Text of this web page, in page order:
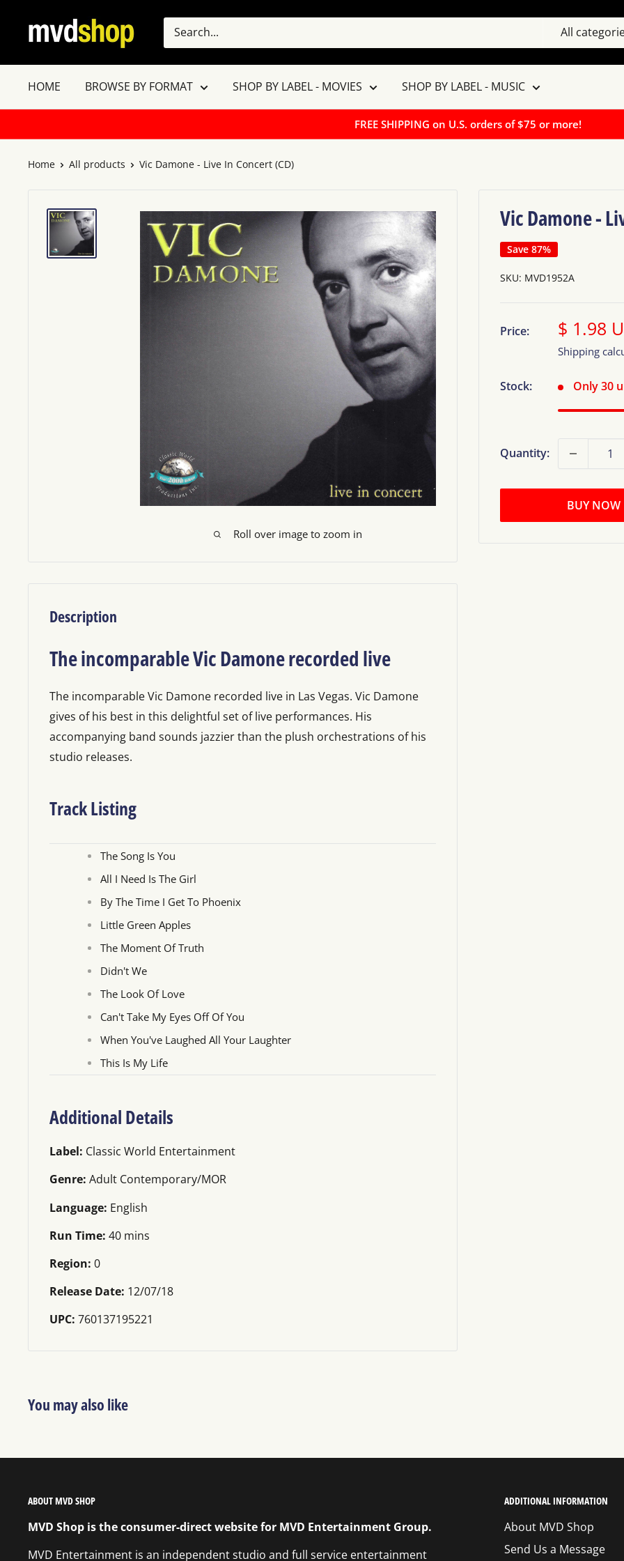
MVD
Shop
All
HOME BROWSE BY FORMAT SHOP BY LABEL - MOVIES SHOP BY LABEL - MUSIC
FREE SHIPPING on U.S. orders of $75 or more!
Home All products Vic Damone - Live In Concert (CD)
Roll over image to zoom in
Vic Damone -
Save 87%
SKU: MVD1952A
Price: Sale
price
$ 1.98
Shipping
Stock: Only 30
Quantity:
BUY NOW
Description
The incomparable Vic Damone recorded live
The incomparable Vic Damone recorded live in Las Vegas. Vic Damone
gives of his best in this delightful set of live performances. His
accompanying band sounds jazzier than the plush orchestrations of his
studio releases.
Track Listing
The Song Is You
All I Need Is The Girl
By The Time I Get To Phoenix
Little Green Apples
The Moment Of Truth
Didn't We
The Look Of Love
Can't Take My Eyes Off Of You
When You've Laughed All Your Laughter
This Is My Life
Additional Details
Label: Classic World Entertainment
Genre: Adult Contemporary/MOR
Language: English
Run Time: 40 mins
Region: 0
Release Date: 12/07/18
UPC: 760137195221
You may also like
ABOUT MVD SHOP
MVD Shop is the consumer-direct website for MVD Entertainment Group.
MVD Entertainment is an independent studio and full service entertainment
ADDITIONAL INFORMATION
About MVD Shop
Send Us a Message